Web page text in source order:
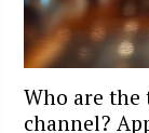
Who are
channel?